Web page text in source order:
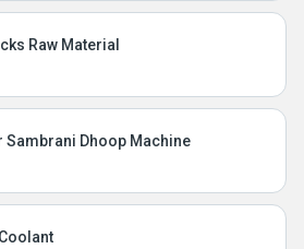
Raw Material
Sambrani Dhoop Machine